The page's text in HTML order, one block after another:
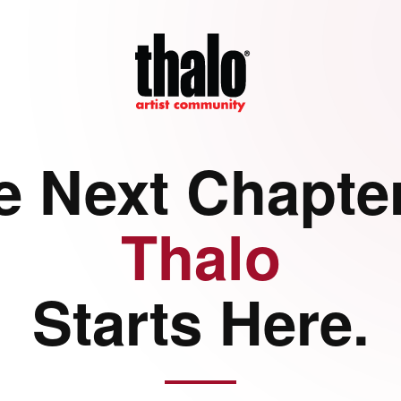
Next
Thalo
Starts Here.